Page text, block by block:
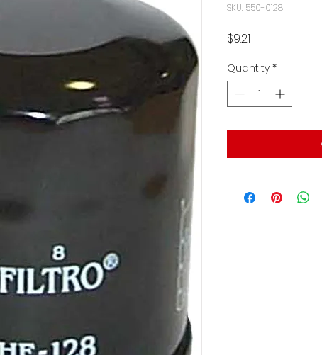
SKU: 550-0128
$9.21
Quantity *